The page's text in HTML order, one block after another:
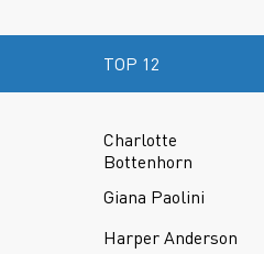
TOP 12
Charlotte
Bottenhorn
Giana Paolini
Harper Anderson